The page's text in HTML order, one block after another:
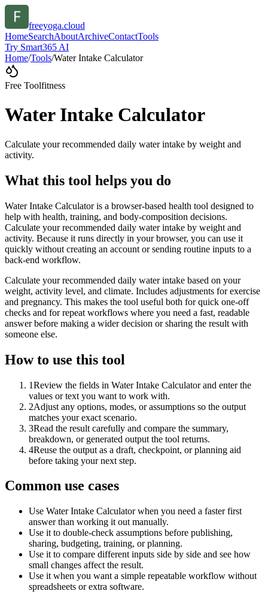
freeyoga.cloud
HomeSearchAboutArchiveContactTools
Try Smart365 AI
Home/Tools/Water Intake Calculator
Free Toolfitness
Water Intake Calculator
Calculate your recommended daily water intake by weight and
activity.
What this tool helps you do
Water Intake Calculator is a browser-based health tool designed to
help with health, training, and body-composition decisions.
Calculate your recommended daily water intake by weight and
activity. Because it runs directly in your browser, you can use it
quickly without creating an account or sending routine inputs to a
back-end workflow.
Calculate your recommended daily water intake based on your
weight, activity level, and climate. Includes adjustments for exercise
and pregnancy. This makes the tool useful both for quick one-off
checks and for repeat workflows where you need a fast, readable
answer before making a wider decision or sharing the result with
someone else.
How to use this tool
1Review the fields in Water Intake Calculator and enter the
values or text you want to work with.
2Adjust any options, modes, or assumptions so the output
matches your exact scenario.
3Read the result carefully and compare the summary,
breakdown, or generated output the tool returns.
4Reuse the output as a draft, checkpoint, or planning aid
before taking your next step.
Common use cases
Use Water Intake Calculator when you need a faster first
answer than working it out manually.
Use it to double-check assumptions before publishing,
sharing, budgeting, training, or planning.
Use it to compare different inputs side by side and see how
small changes affect the result.
Use it when you want a simple repeatable workflow without
spreadsheets or extra software.